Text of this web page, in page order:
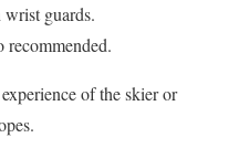
guards.
recommended.
of the skier or